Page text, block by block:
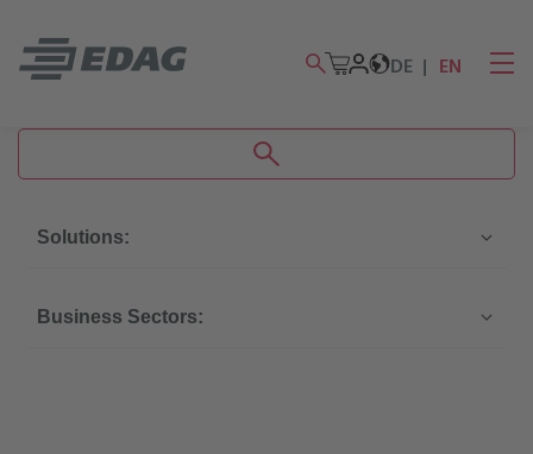
DE EN
Solutions:
Business Sectors: